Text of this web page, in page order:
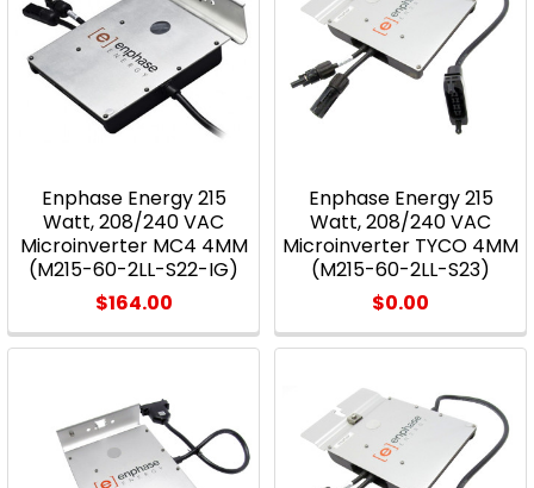
Enphase Energy 215
Watt, 208/240 VAC
Microinverter MC4 4MM
(M215-60-2LL-S22-IG)
$164.00
Enphase Energy 215
Watt, 208/240 VAC
Microinverter TYCO 4MM
(M215-60-2LL-S23)
$0.00